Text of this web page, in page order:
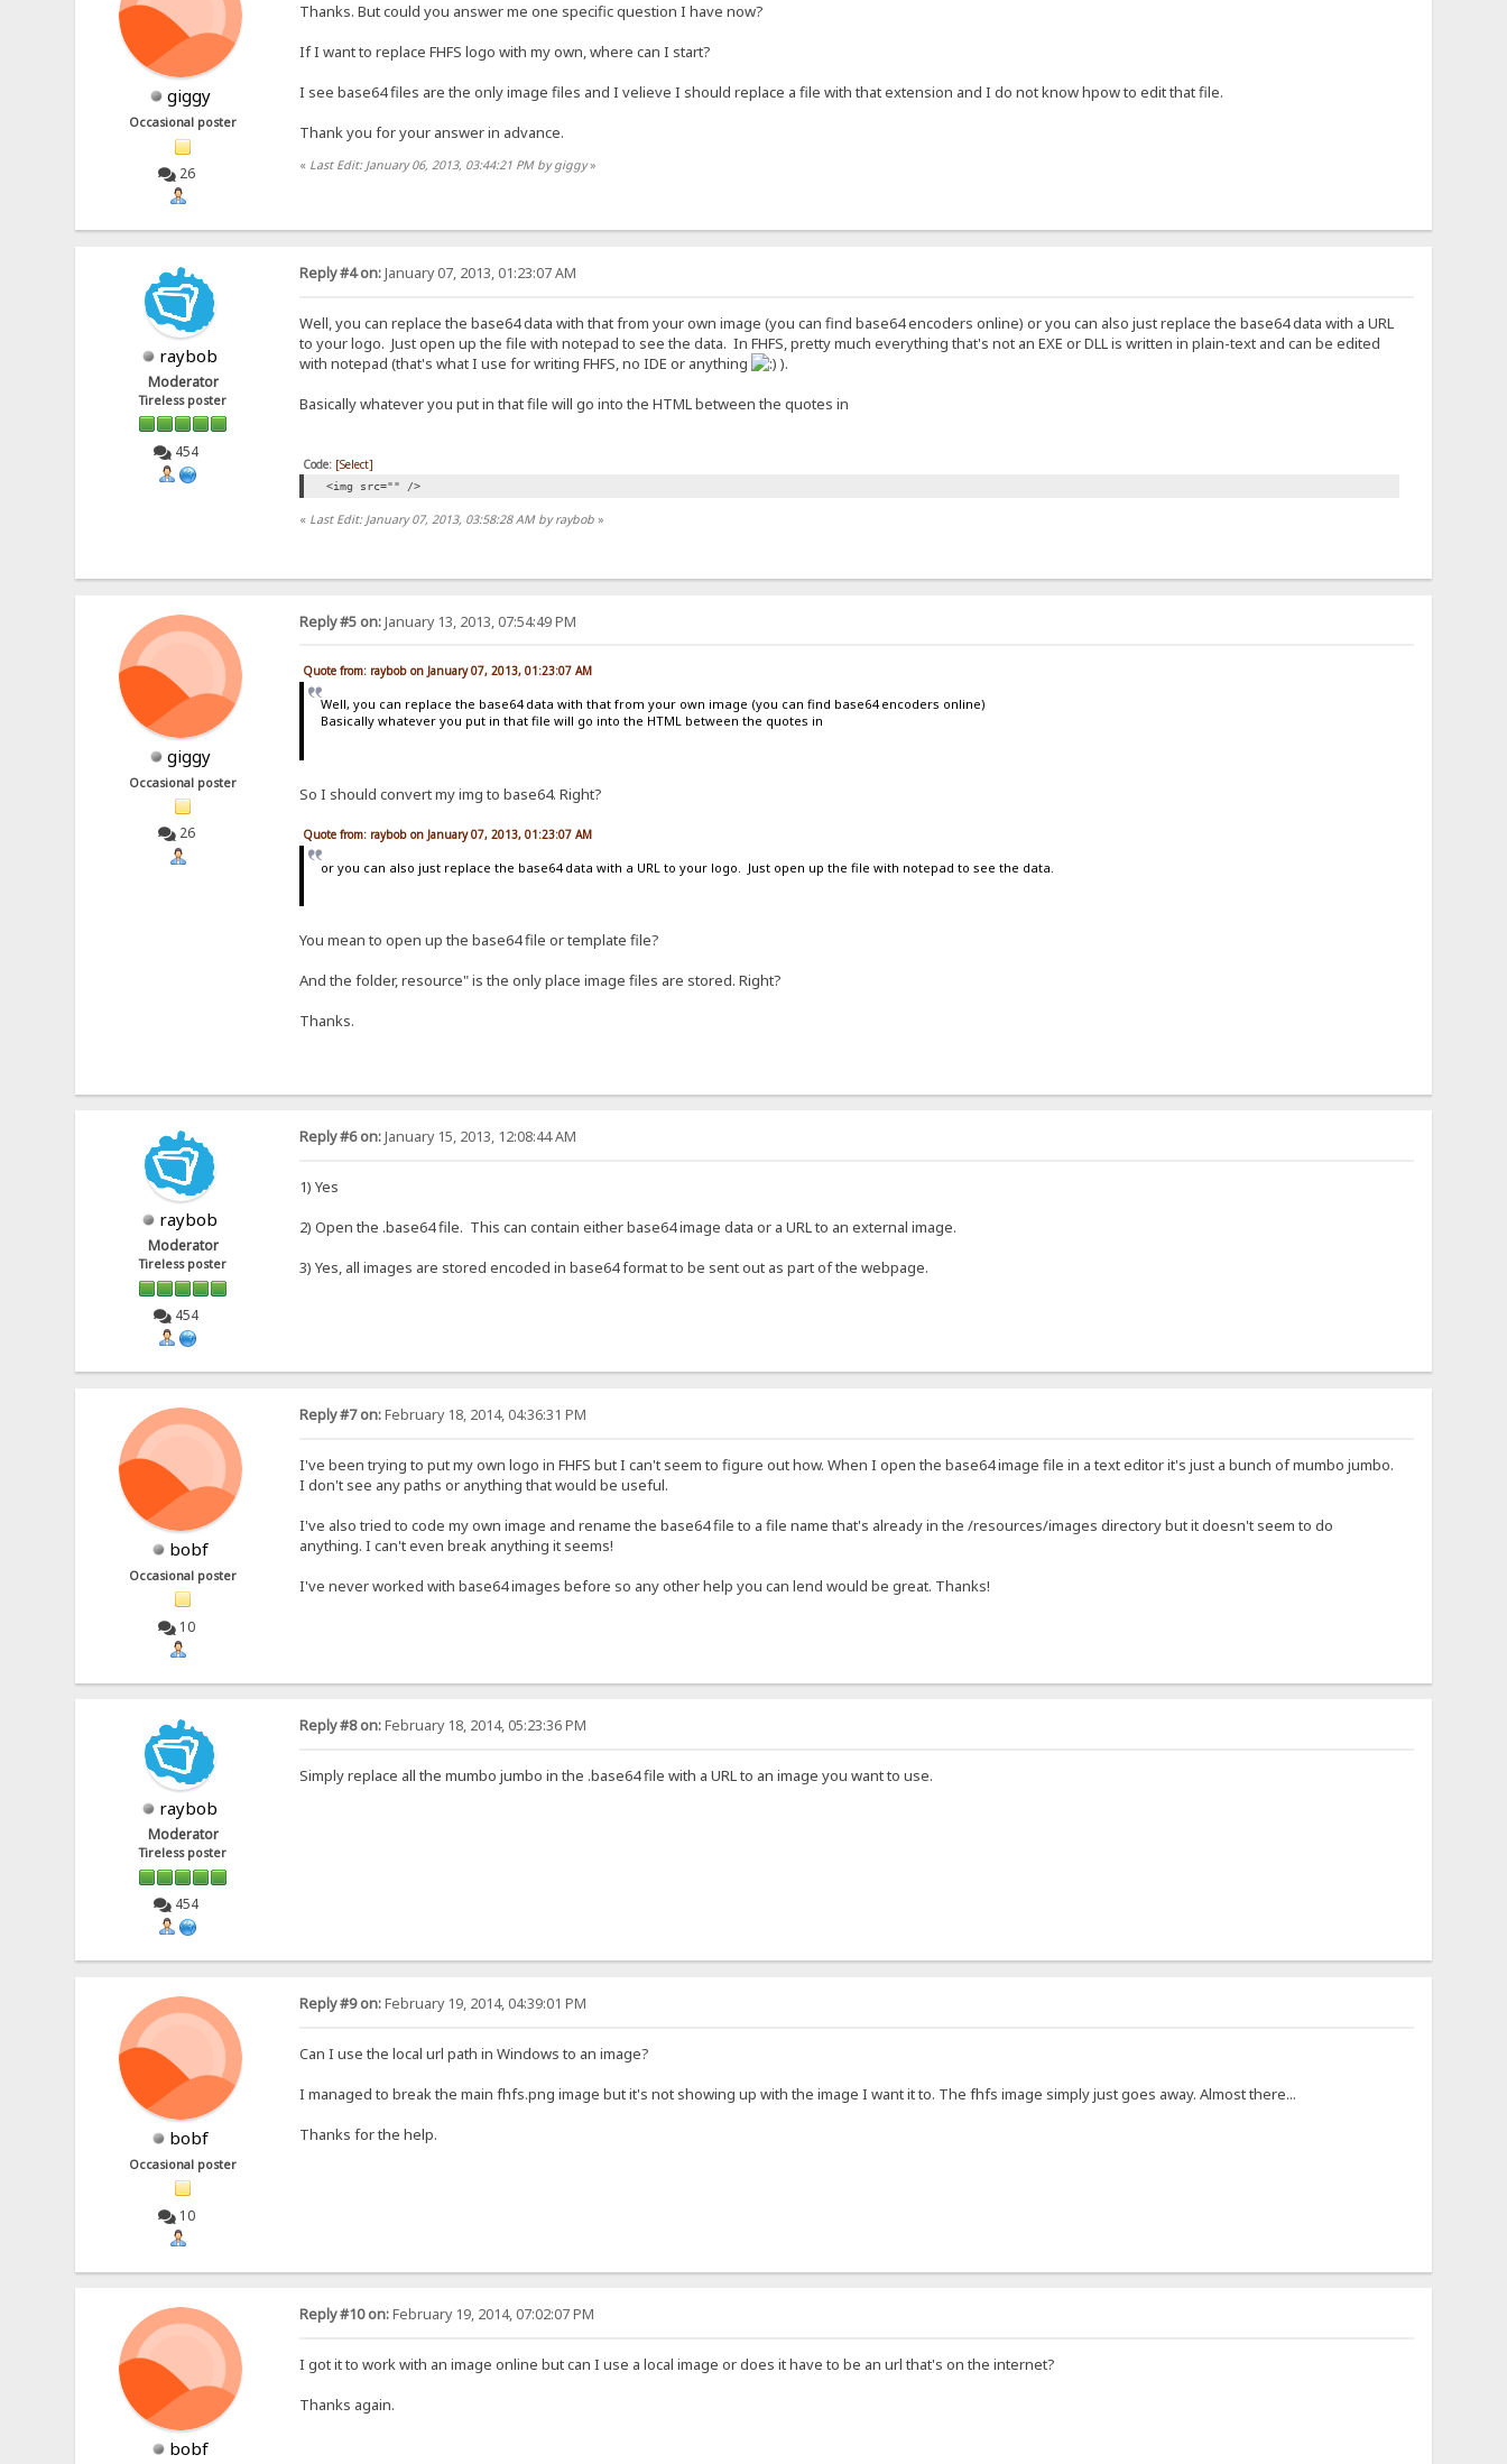
giggy
Occasional poster
26
Thanks. But could you answer me one specific question I have now?
If I want to replace FHFS logo with my own, where can I start?
I see base64 files are the only image files and I velieve I should replace a file with that extension and I do not know hpow to edit that file.
Thank you for your answer in advance.
« Last Edit: January 06, 2013, 03:44:21 PM by giggy»
raybob
Moderator
Tireless poster
454
Reply #4 on:January 07, 2013, 01:23:07 AM
Well, you can replace the base64 data with that from your own image (you can find base64 encoders online) or you can also just replace the base64 data with a URL
to your logo. Just open up the file with notepad to see the data. In FHFS, pretty much everything that's not an EXE or DLL is written in plain-text and can be edited
with notepad (that's what I use for writing FHFS, no IDE or anything
).
Basically whatever you put in that file will go into the HTML between the quotes in
Code: [Select]
<img src="" />
« Last Edit: January 07, 2013, 03:58:28 AM by raybob»
giggy
Occasional poster
26
Reply #5 on:January 13, 2013, 07:54:49 PM
Quote from: raybob on January 07, 2013, 01:23:07 AM
Well, you can replace the base64 data with that from your own image (you can find base64 encoders online)
Basically whatever you put in that file will go into the HTML between the quotes in
So I should convert my img to base64. Right?
Quote from: raybob on January 07, 2013, 01:23:07 AM
or you can also just replace the base64 data with a URL to your logo. Just open up the file with notepad to see the data.
You mean to open up the base64 file or template file?
And the folder, resource" is the only place image files are stored. Right?
Thanks.
raybob
Moderator
Tireless poster
454
Reply #6 on:January 15, 2013, 12:08:44 AM
1) Yes
2) Open the .base64 file. This can contain either base64 image data or a URL to an external image.
3) Yes, all images are stored encoded in base64 format to be sent out as part of the webpage.
bobf
Occasional poster
10
Reply #7 on:February 18, 2014, 04:36:31 PM
I've been trying to put my own logo in FHFS but I can't seem to figure out how. When I open the base64 image file in a text editor it's just a bunch of mumbo jumbo.
I don't see any paths or anything that would be useful.
I've also tried to code my own image and rename the base64 file to a file name that's already in the /resources/images directory but it doesn't seem to do
anything. I can't even break anything it seems!
I've never worked with base64 images before so any other help you can lend would be great. Thanks!
raybob
Moderator
Tireless poster
454
Reply #8 on:February 18, 2014, 05:23:36 PM
Simply replace all the mumbo jumbo in the .base64 file with a URL to an image you want to use.
bobf
Occasional poster
10
Reply #9 on:February 19, 2014, 04:39:01 PM
Can I use the local url path in Windows to an image?
I managed to break the main fhfs.png image but it's not showing up with the image I want it to. The fhfs image simply just goes away. Almost there...
Thanks for the help.
bobf
Reply #10 on:February 19, 2014, 07:02:07 PM
I got it to work with an image online but can I use a local image or does it have to be an url that's on the internet?
Thanks again.